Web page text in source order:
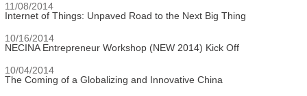
11/08/2014
Internet of Things: Unpaved Road to the Next Big Thing
10/16/2014
NECINA Entrepreneur Workshop (NEW 2014) Kick Off
10/04/2014
The Coming of a Globalizing and Innovative China